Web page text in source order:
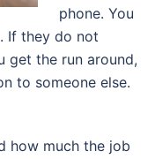
phone. You
If they do not
get the run around,
to someone else.
how much the job